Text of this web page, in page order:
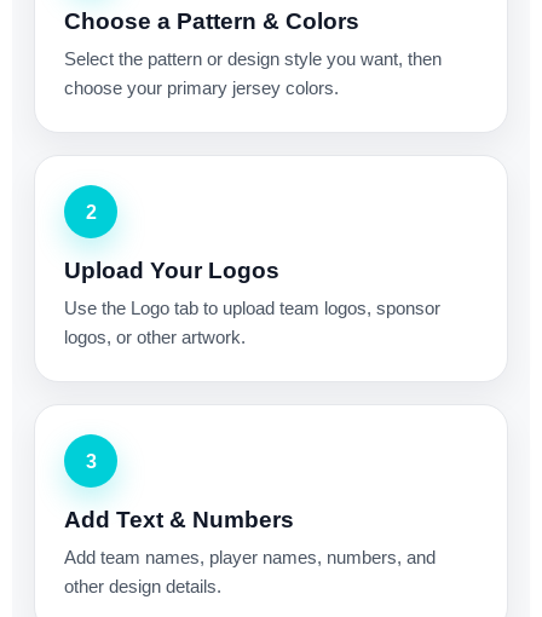
Choose a Pattern & Colors
Select the pattern or design style you want, then
choose your primary jersey colors.
2
Upload Your Logos
Use the Logo tab to upload team logos, sponsor
logos, or other artwork.
3
Add Text & Numbers
Add team names, player names, numbers, and
other design details.